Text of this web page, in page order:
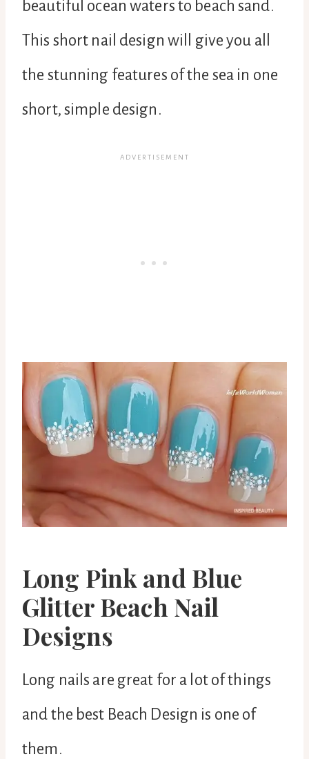
beautiful ocean waters to beach sand.
This short nail design will give you all
the stunning features of the sea in one
short, simple design.
Long Pink and Blue
Glitter Beach Nail
Designs
Long nails are great for a lot of things
and the best Beach Design is one of
them.